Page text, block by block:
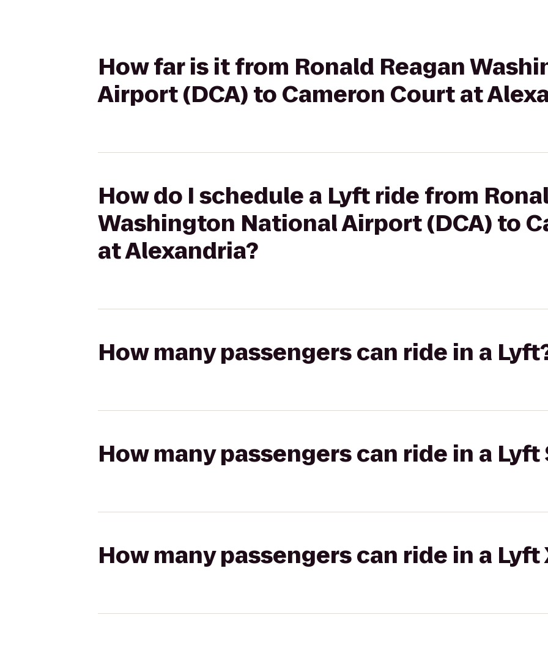
How far is it from Ronald Reagan
Airport (DCA) to Cameron Court at
How do I schedule a Lyft ride from
Washington National Airport (DCA) to
at Alexandria?
How many passengers can ride in a
How many passengers can ride in a Lyft
How many passengers can ride in a Lyft